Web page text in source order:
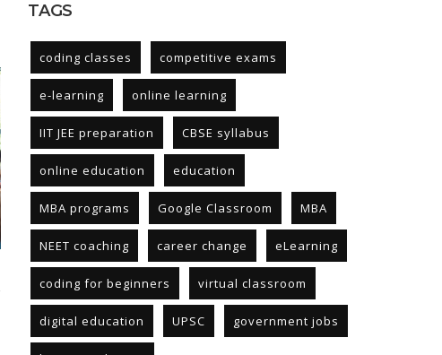
TAGS
coding classes competitive exams
e-learning online learning
IIT JEE preparation CBSE syllabus
online education education
MBA programs Google Classroom MBA
NEET coaching career change eLearning
coding for beginners virtual classroom
digital education UPSC government jobs